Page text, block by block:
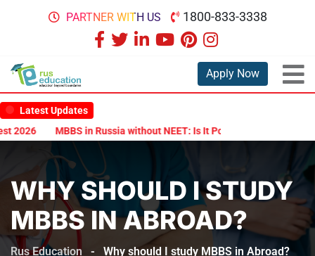
PARTNER WITH US 1800-833-3338
Apply Now
Latest Updates
MBBS in Russia without NEET: Is It Possible?
WHY SHOULD I STUDY
MBBS IN ABROAD?
Rus Education - Why should I study MBBS in Abroad?